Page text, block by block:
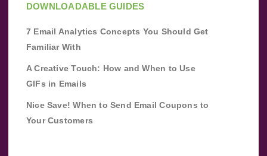
DOWNLOADABLE GUIDES
7 Email Analytics Concepts You Should Get
Familiar With
A Creative Touch: How and When to Use
GIFs in Emails
Nice Save! When to Send Email Coupons to
Your Customers